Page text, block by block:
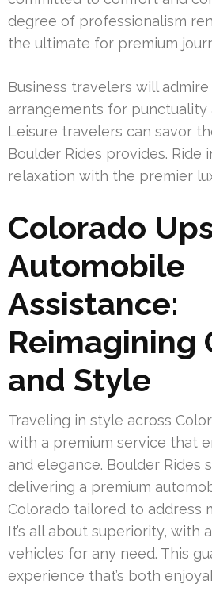
degree of professionalism
the ultimate for premium
Business travelers will
arrangements for punctuality
Leisure travelers can savor
Boulder Rides provides. Ride
relaxation with the premier
Colorado
Automobile
Assistance:
Reimagining
and Style
Traveling in style across
with a premium service that
and elegance. Boulder Rides
delivering a premium
Colorado tailored to address
It’s all about superiority, with
vehicles for any need. This
experience that’s both